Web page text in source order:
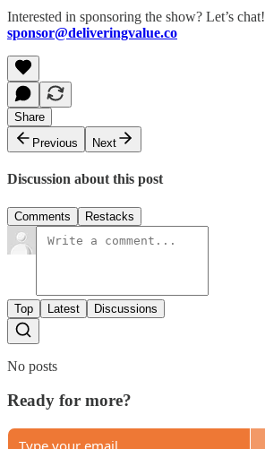
Interested in sponsoring the show? Let’s chat!
sponsor@deliveringvalue.co
Share
Previous
Next
Discussion about this post
Comments Restacks
Top Latest Discussions
No posts
Ready for more?